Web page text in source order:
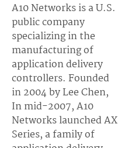
A10 Networks is a U.S.
public company
specializing in the
manufacturing of
application delivery
controllers. Founded
in 2004 by Lee Chen,
In mid-2007, A10
Networks launched AX
Series, a family of